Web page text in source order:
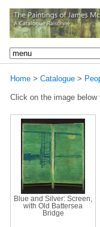
Home > Catalogue >
Click on the image
Blue and Silver: Screen,
with Old Battersea
Bridge